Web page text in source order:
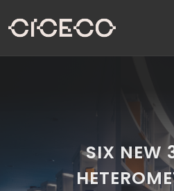
SIX NEW